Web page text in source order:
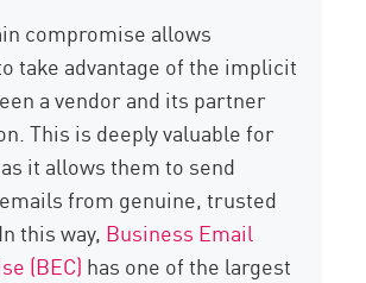
compromise allows
take advantage of the implicit
a vendor and its partner
This is deeply valuable for
it allows them to send
from genuine, trusted
this way, Business Email
(BEC) has one of the largest